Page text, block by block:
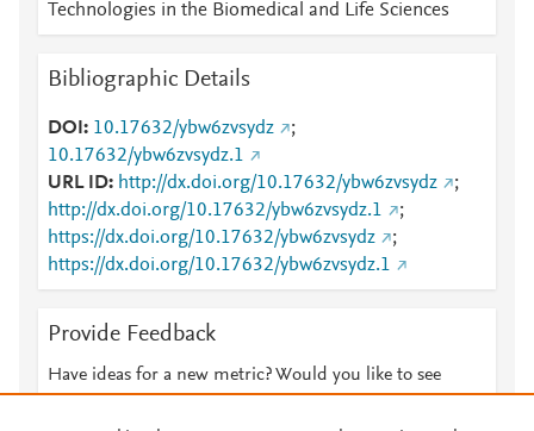
Technologies in the Biomedical and Life Sciences
Bibliographic Details
DOI 10.17632/ybw6zvsydz
;
10.17632/ybw6zvsydz.1
URL ID
http://dx.doi.org/10.17632/ybw6zvsydz
;
http://dx.doi.org/10.17632/ybw6zvsydz.1
;
https://dx.doi.org/10.17632/ybw6zvsydz
;
https://dx.doi.org/10.17632/ybw6zvsydz.1
Provide Feedback
Have ideas for a new metric? Would you like to see